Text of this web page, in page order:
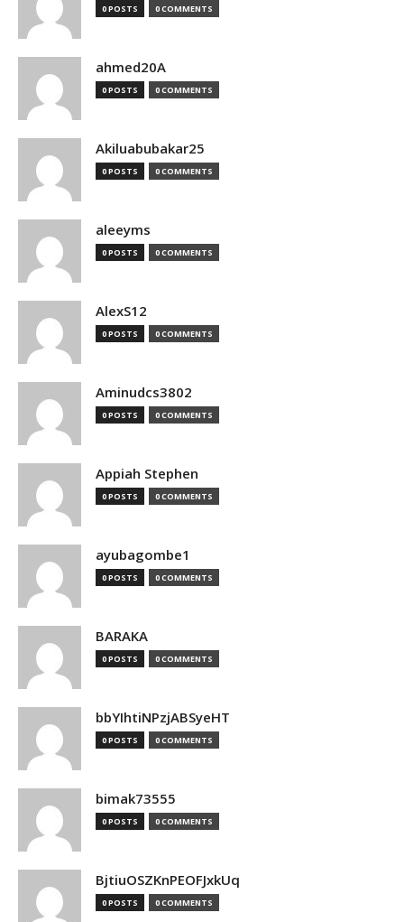
0 POSTS 0 COMMENTS
ahmed20A
0 POSTS 0 COMMENTS
Akiluabubakar25
0 POSTS 0 COMMENTS
aleeyms
0 POSTS 0 COMMENTS
AlexS12
0 POSTS 0 COMMENTS
Aminudcs3802
0 POSTS 0 COMMENTS
Appiah Stephen
0 POSTS 0 COMMENTS
ayubagombe1
0 POSTS 0 COMMENTS
BARAKA
0 POSTS 0 COMMENTS
bbYIhtiNPzjABSyeHT
0 POSTS 0 COMMENTS
bimak73555
0 POSTS 0 COMMENTS
BjtiuOSZKnPEOFJxkUq
0 POSTS 0 COMMENTS